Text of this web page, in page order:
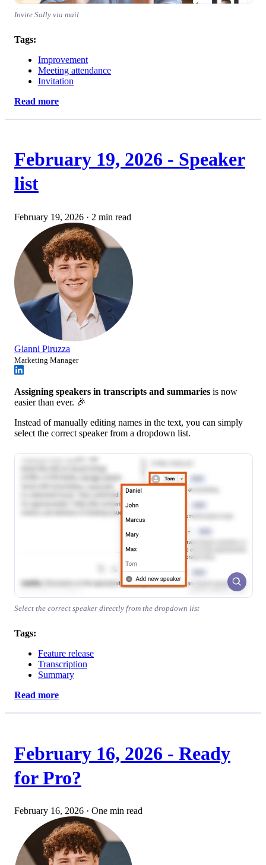
Invite Sally via mail
Tags:
Improvement
Meeting attendance
Invitation
Read more
February 19, 2026 - Speaker
list
February 19, 2026 · 2 min read
Gianni Piruzza
Marketing Manager
Assigning speakers in transcripts and summaries is now
easier than ever. 🎉
Instead of manually editing names in the text, you can simply
select the correct speaker from a dropdown list.
Select the correct speaker directly from the dropdown list
Tags:
Feature release
Transcription
Summary
Read more
February 16, 2026 - Ready
for Pro?
February 16, 2026 · One min read